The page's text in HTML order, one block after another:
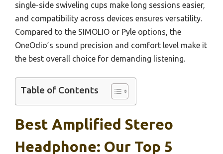
single-side swiveling cups make long sessions easier,
and compatibility across devices ensures versatility.
Compared to the SIMOLIO or Pyle options, the
OneOdio’s sound precision and comfort level make it
the best overall choice for demanding listening.
Table of Contents
Best Amplified Stereo
Headphone: Our Top 5